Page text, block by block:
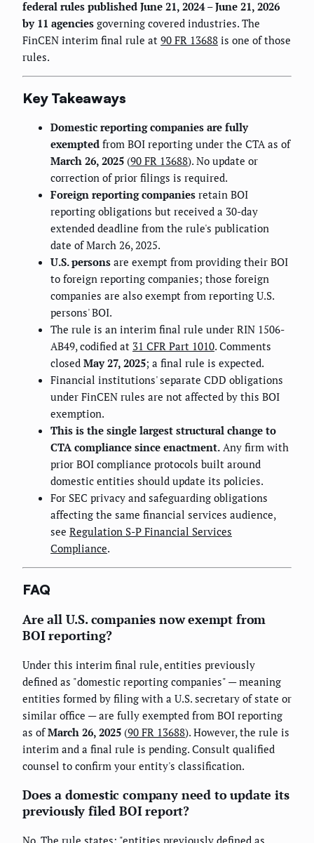
federal rules published June 21, 2024 – June 21, 2026
by 11 agencies governing covered industries. The
FinCEN interim final rule at 90 FR 13688 is one of those
rules.
Key Takeaways
Domestic reporting companies are fully
exempted from BOI reporting under the CTA as of
March 26, 2025 (90 FR 13688). No update or
correction of prior filings is required.
Foreign reporting companies retain BOI
reporting obligations but received a 30-day
extended deadline from the rule's publication
date of March 26, 2025.
U.S. persons are exempt from providing their BOI
to foreign reporting companies; those foreign
companies are also exempt from reporting U.S.
persons' BOI.
The rule is an interim final rule under RIN 1506-
AB49, codified at 31 CFR Part 1010. Comments
closed May 27, 2025; a final rule is expected.
Financial institutions' separate CDD obligations
under FinCEN rules are not affected by this BOI
exemption.
This is the single largest structural change to
CTA compliance since enactment. Any firm with
prior BOI compliance protocols built around
domestic entities should update its policies.
For SEC privacy and safeguarding obligations
affecting the same financial services audience,
see Regulation S-P Financial Services
Compliance.
FAQ
Are all U.S. companies now exempt from
BOI reporting?
Under this interim final rule, entities previously
defined as "domestic reporting companies" — meaning
entities formed by filing with a U.S. secretary of state or
similar office — are fully exempted from BOI reporting
as ofMarch 26, 2025 (90 FR 13688). However, the rule is
interim and a final rule is pending. Consult qualified
counsel to confirm your entity's classification.
Does a domestic company need to update its
previously filed BOI report?
No. The rule states: "entities previously defined as